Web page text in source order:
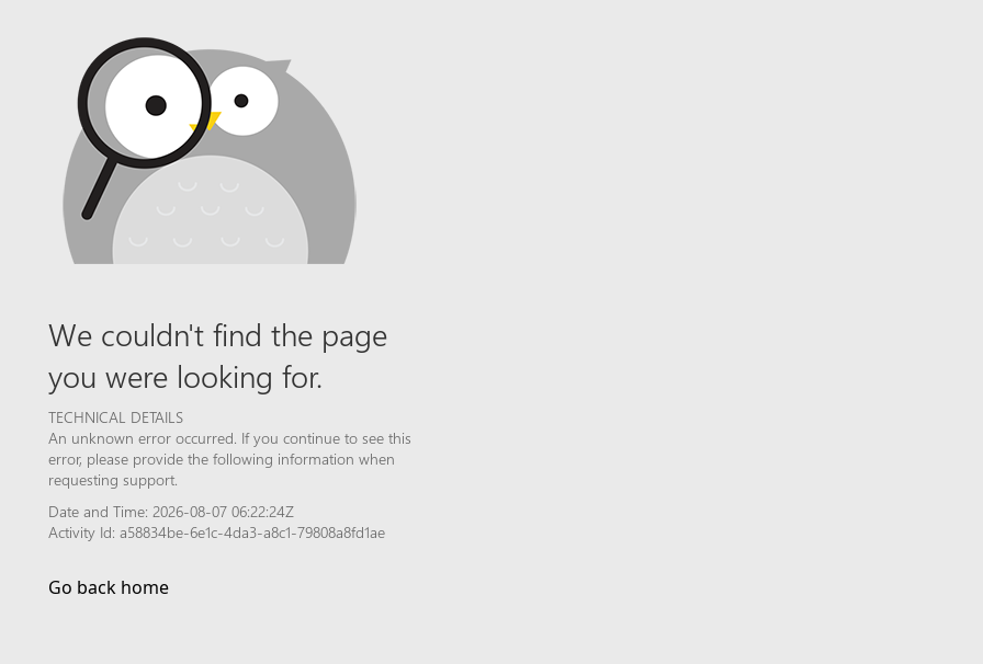
We couldn't find the page
you were looking for.
TECHNICAL DETAILS
An unknown error occurred. If you continue to see this
error, please provide the following information when
requesting support.
Date and Time: 2026-08-07 06:22:24Z
Activity Id: a58834be-6e1c-4da3-a8c1-79808a8fd1ae
Go back home